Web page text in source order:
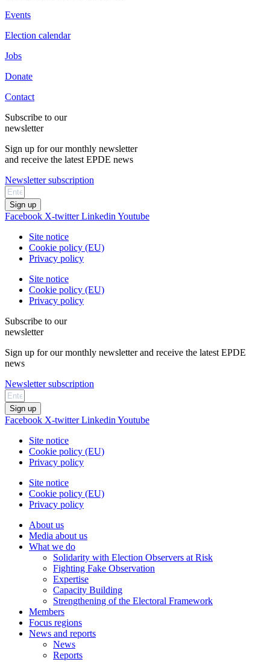
Events
Election calendar
Jobs
Donate
Contact
Subscribe to our
newsletter
Sign up for our monthly newsletter
and receive the latest EPDE news
Newsletter subscription
Sign up
Facebook X-twitter Linkedin Youtube
Site notice
Cookie policy (EU)
Privacy policy
Site notice
Cookie policy (EU)
Privacy policy
Subscribe to our
newsletter
Sign up for our monthly newsletter and receive the latest EPDE
news
Newsletter subscription
Sign up
Facebook X-twitter Linkedin Youtube
Site notice
Cookie policy (EU)
Privacy policy
Site notice
Cookie policy (EU)
Privacy policy
About us
Media about us
What we do
Solidarity with Election Observers at Risk
Fighting Fake Observation
Expertise
Capacity Building
Strengthening of the Electoral Framework
Members
Focus regions
News and reports
News
Reports